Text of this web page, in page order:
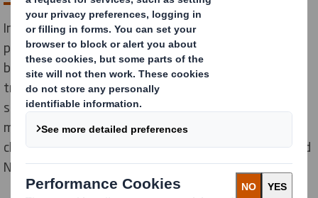
International Paper and DS Smith, two of the leading
producers of sustainable packaging and other fibre-
based products, combined in January 2025 to create a
truly global leader in sustainable packaging
solutions. Our people are experts in innovation,
manufacturing, design, sales, sustainability, supply
chain and much more. With locations across Europe and
North America, why not do your best work with us?